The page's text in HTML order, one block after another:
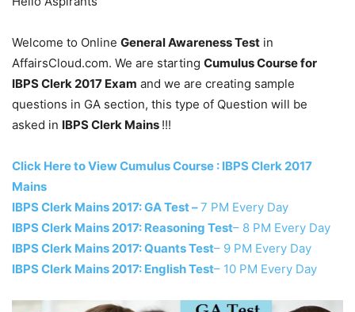
Welcome to Online General Awareness Test in
AffairsCloud.com. We are starting Cumulus Course for
IBPS Clerk 2017 Exam and we are creating sample
questions in GA section, this type of Question will be
asked in IBPS Clerk Mains !!!
Click Here to View Cumulus Course : IBPS Clerk 2017
Mains
IBPS Clerk Mains 2017: GA Test –7 PM Every Day
IBPS Clerk Mains 2017: Reasoning Test– 8 PM Every Day
IBPS Clerk Mains 2017: Quants Test– 9 PM Every Day
IBPS Clerk Mains 2017: English Test– 10 PM Every Day